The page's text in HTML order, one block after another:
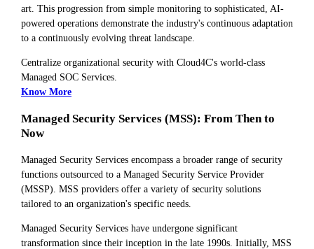
art. This progression from simple monitoring to sophisticated, AI-
powered operations demonstrate the industry's continuous adaptation
to a continuously evolving threat landscape.
Centralize organizational security with Cloud4C's world-class
Managed SOC Services.
Know More
Managed Security Services (MSS): From Then to
Now
Managed Security Services encompass a broader range of security
functions outsourced to a Managed Security Service Provider
(MSSP). MSS providers offer a variety of security solutions
tailored to an organization's specific needs.
Managed Security Services have undergone significant
transformation since their inception in the late 1990s. Initially, MSS